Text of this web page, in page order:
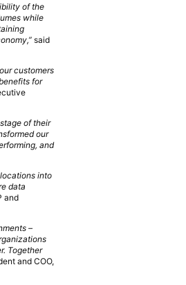
of the
while
said
customers
for
of their
our
and
into
data
and
–
Together
and COO,